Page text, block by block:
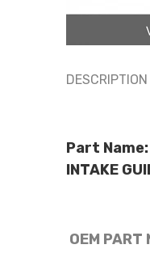
DESCRIPTION
Part Name:
INTAKE
OEM PART